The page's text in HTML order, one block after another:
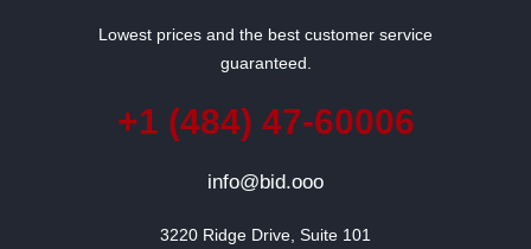
Lowest prices and the best customer service
guaranteed.
+1 (484) 47-60006
info@bid.ooo
3220 Ridge Drive, Suite 101